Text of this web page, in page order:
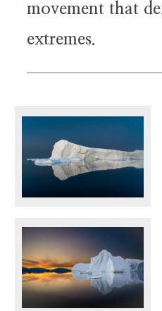
movement that
extremes.